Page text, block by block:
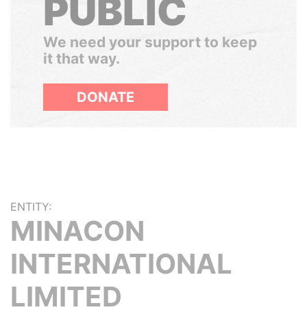
PUBLIC
We need your support to keep
it that way.
DONATE
ENTITY:
MINACON
INTERNATIONAL
LIMITED